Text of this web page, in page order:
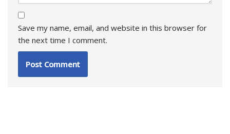
Save my name, email, and website in this browser for
the next time I comment.